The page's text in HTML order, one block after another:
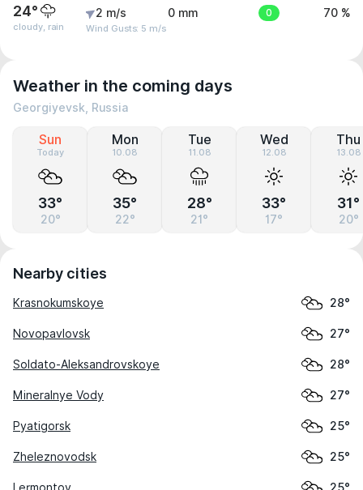
24°
cloudy, rain
2 m/s
Wind Gusts: 5 m/s
0 mm 0 70 %
Weather in the coming days
Georgiyevsk, Russia
Sun
Today
33°
20°
Mon
10.08
35°
22°
Tue
11.08
28°
21°
Wed
12.08
33°
17°
Thu
13.08
31°
20°
Nearby cities
Krasnokumskoye 28°
Novopavlovsk 27°
Soldato-Aleksandrovskoye 28°
Mineralnye Vody 27°
Pyatigorsk 25°
Zheleznovodsk 25°
Lermontov